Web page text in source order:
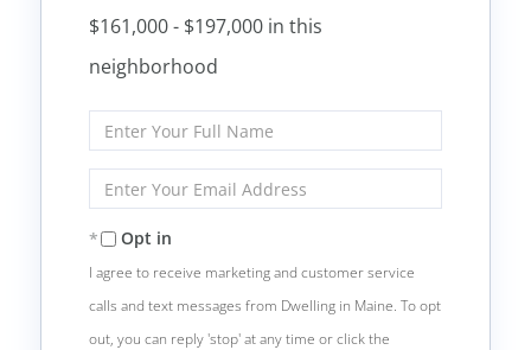
$161,000 - $197,000 in this
neighborhood
Enter
Full
Name
Enter
Your
Email
Opt in
I agree to receive marketing and customer service
calls and text messages from Dwelling in Maine. To opt
out, you can reply 'stop' at any time or click the